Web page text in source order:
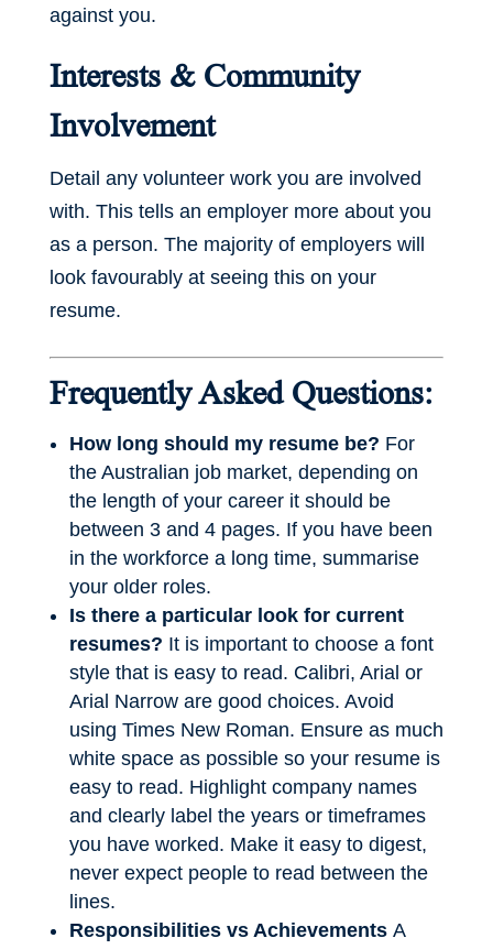
against you.
Interests & Community
Involvement
Detail any volunteer work you are involved
with. This tells an employer more about you
as a person. The majority of employers will
look favourably at seeing this on your
resume.
Frequently Asked Questions:
How long should my resume be? For
the Australian job market, depending on
the length of your career it should be
between 3 and 4 pages. If you have been
in the workforce a long time, summarise
your older roles.
Is there a particular look for current
resumes? It is important to choose a font
style that is easy to read. Calibri, Arial or
Arial Narrow are good choices. Avoid
using Times New Roman. Ensure as much
white space as possible so your resume is
easy to read. Highlight company names
and clearly label the years or timeframes
you have worked. Make it easy to digest,
never expect people to read between the
lines.
Responsibilities vs Achievements A